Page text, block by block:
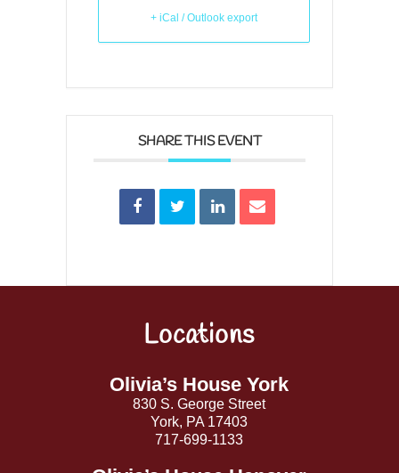
+ iCal / Outlook export
SHARE THIS EVENT
Locations
Olivia’s House York
830 S. George Street
York, PA 17403
717-699-1133
Back
To